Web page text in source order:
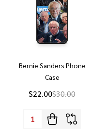
Bernie Sanders Phone
Case
$22.00$30.00